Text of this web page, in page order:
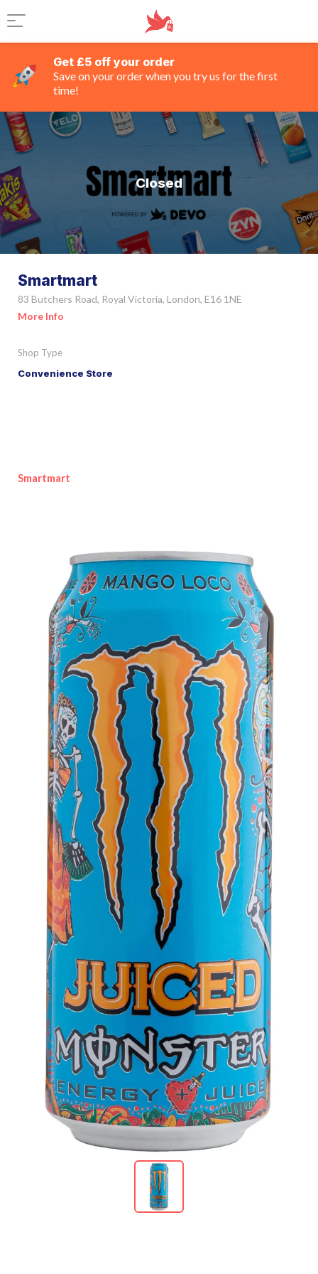
Get £5 off your order
Save on your order when you try us for the first
time!
Closed
Smartmart
83 Butchers Road, Royal Victoria, London, E16 1NE
More Info
Shop Type
Convenience Store
Smartmart